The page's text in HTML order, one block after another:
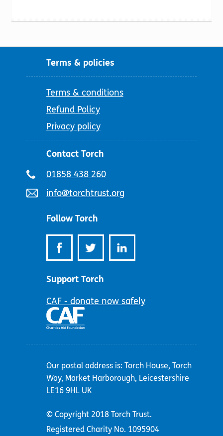
Terms & policies
Terms & conditions
Refund Policy
Privacy policy
Contact Torch
Telephone
01858 438 260
Email
info@torchtrust.org
Follow Torch
Support Torch
CAF - donate now safely
Our postal address is: Torch House, Torch
Way, Market Harborough, Leicestershire
LE16 9HL UK
© Copyright 2018 Torch Trust.
Registered Charity No. 1095904